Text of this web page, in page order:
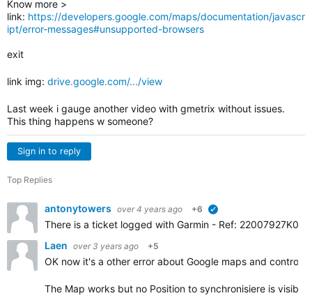
Know more >
link: https://developers.google.com/maps/documentation/javascr
ipt/error-messages#unsupported-browsers
exit
link img: drive.google.com/.../view
Last week i gauge another video with gmetrix without issues.
This thing happens w someone?
Sign in to reply
Top Replies
antonytowers over 4 years ago +6
There is a ticket logged with Garmin - Ref: 22007927K0.
Laen over 3 years ago +5
OK now it's a other error about Google maps and
The Map works but no Position to synchronisiere is visible.